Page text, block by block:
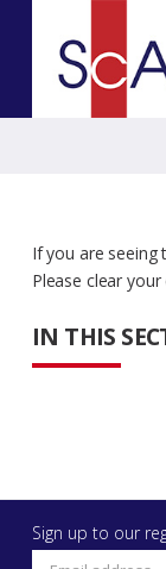
IN THIS
If you are seeing
Please clear
Sign up to our